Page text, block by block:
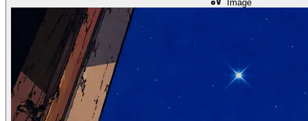
Image